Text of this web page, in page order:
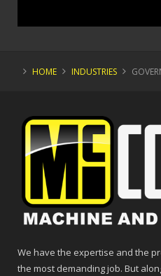
HOME INDUSTRIES
We have the expertise and the
the most demanding job. But